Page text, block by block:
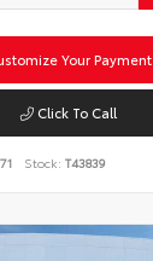
Your Payment
Click To Call
Stock: T43839